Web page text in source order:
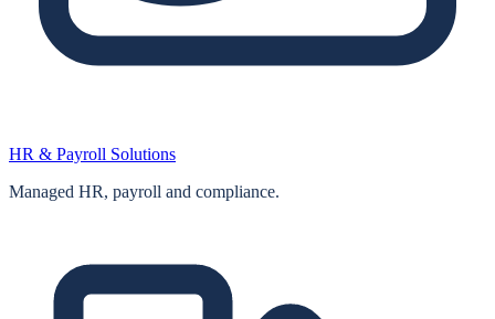
HR & Payroll Solutions
Managed HR, payroll and compliance.